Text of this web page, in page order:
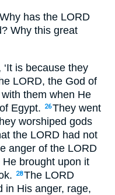
has the LORD
Why this great
is because they
LORD, the God of
them when He
Egypt.
26They went
worshiped gods
the LORD had not
anger of the LORD
brought upon it
28The LORD
in His anger, rage,